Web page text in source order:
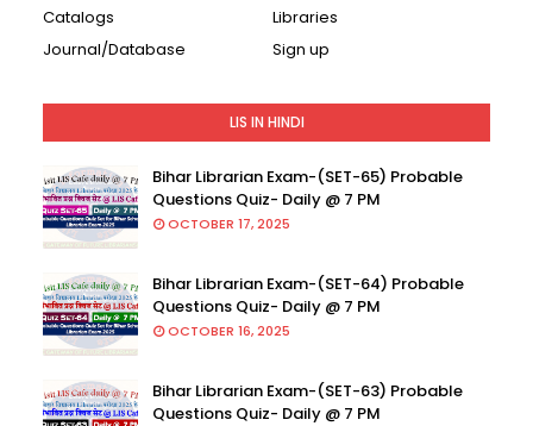
Catalogs
Libraries
Journal/Database
Sign up
LIS IN HINDI
Bihar Librarian Exam-(SET-65) Probable
Questions Quiz- Daily @ 7 PM
OCTOBER 17, 2025
Bihar Librarian Exam-(SET-64) Probable
Questions Quiz- Daily @ 7 PM
OCTOBER 16, 2025
Bihar Librarian Exam-(SET-63) Probable
Questions Quiz- Daily @ 7 PM